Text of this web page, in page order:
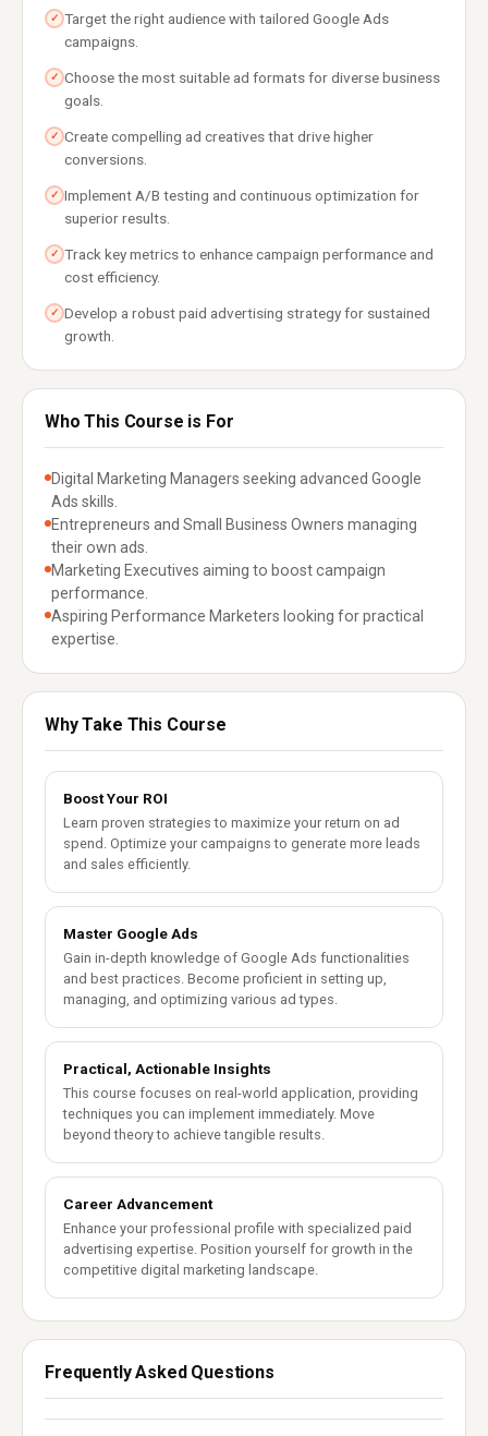
✓ Target the right audience with tailored Google Ads
campaigns.
✓ Choose the most suitable ad formats for diverse business
goals.
✓ Create compelling ad creatives that drive higher
conversions.
✓ Implement A/B testing and continuous optimization for
superior results.
✓ Track key metrics to enhance campaign performance and
cost efficiency.
✓ Develop a robust paid advertising strategy for sustained
growth.
Who This Course is For
Digital Marketing Managers seeking advanced Google
Ads skills.
Entrepreneurs and Small Business Owners managing
their own ads.
Marketing Executives aiming to boost campaign
performance.
Aspiring Performance Marketers looking for practical
expertise.
Why Take This Course
Boost Your ROI
Learn proven strategies to maximize your return on ad
spend. Optimize your campaigns to generate more leads
and sales efficiently.
Master Google Ads
Gain in-depth knowledge of Google Ads functionalities
and best practices. Become proficient in setting up,
managing, and optimizing various ad types.
Practical, Actionable Insights
This course focuses on real-world application, providing
techniques you can implement immediately. Move
beyond theory to achieve tangible results.
Career Advancement
Enhance your professional profile with specialized paid
advertising expertise. Position yourself for growth in the
competitive digital marketing landscape.
Frequently Asked Questions